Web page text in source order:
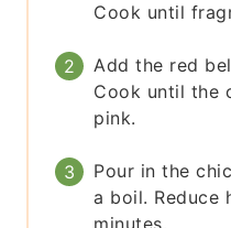
Cook until
Add the red
Cook until the
pink.
Pour in the
a boil. Reduce